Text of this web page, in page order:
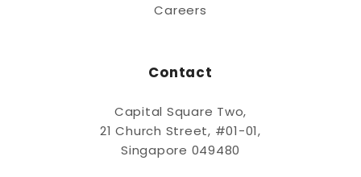
Careers
Contact
Capital Square Two,
21 Church Street, #01-01,
Singapore 049480